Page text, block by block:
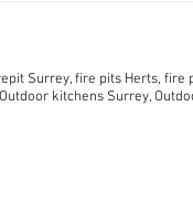
An Eco
Surrey, fire pits Herts, fire
kitchens Surrey,